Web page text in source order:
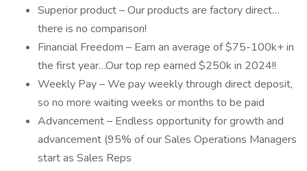
Superior product – Our products are factory direct…
there is no comparison!
Financial Freedom – Earn an average of $75-100k+ in
the first year…Our top rep earned $250k in 2024!!
Weekly Pay – We pay weekly through direct deposit,
so no more waiting weeks or months to be paid
Advancement – Endless opportunity for growth and
advancement (95% of our Sales Operations Managers
start as Sales Reps